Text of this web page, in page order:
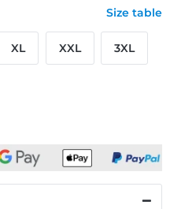
Size table
XL XXL 3XL